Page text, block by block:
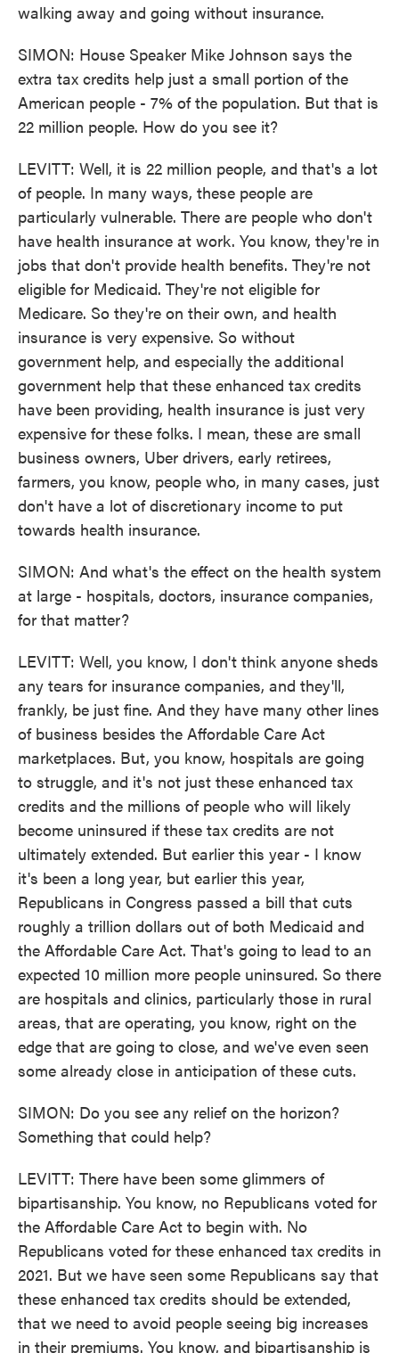
walking away and going without insurance.
SIMON: House Speaker Mike Johnson says the
extra tax credits help just a small portion of the
American people - 7% of the population. But that is
22 million people. How do you see it?
LEVITT: Well, it is 22 million people, and that's a lot
of people. In many ways, these people are
particularly vulnerable. There are people who don't
have health insurance at work. You know, they're in
jobs that don't provide health benefits. They're not
eligible for Medicaid. They're not eligible for
Medicare. So they're on their own, and health
insurance is very expensive. So without
government help, and especially the additional
government help that these enhanced tax credits
have been providing, health insurance is just very
expensive for these folks. I mean, these are small
business owners, Uber drivers, early retirees,
farmers, you know, people who, in many cases, just
don't have a lot of discretionary income to put
towards health insurance.
SIMON: And what's the effect on the health system
at large - hospitals, doctors, insurance companies,
for that matter?
LEVITT: Well, you know, I don't think anyone sheds
any tears for insurance companies, and they'll,
frankly, be just fine. And they have many other lines
of business besides the Affordable Care Act
marketplaces. But, you know, hospitals are going
to struggle, and it's not just these enhanced tax
credits and the millions of people who will likely
become uninsured if these tax credits are not
ultimately extended. But earlier this year - I know
it's been a long year, but earlier this year,
Republicans in Congress passed a bill that cuts
roughly a trillion dollars out of both Medicaid and
the Affordable Care Act. That's going to lead to an
expected 10 million more people uninsured. So there
are hospitals and clinics, particularly those in rural
areas, that are operating, you know, right on the
edge that are going to close, and we've even seen
some already close in anticipation of these cuts.
SIMON: Do you see any relief on the horizon?
Something that could help?
LEVITT: There have been some glimmers of
bipartisanship. You know, no Republicans voted for
the Affordable Care Act to begin with. No
Republicans voted for these enhanced tax credits in
2021. But we have seen some Republicans say that
these enhanced tax credits should be extended,
that we need to avoid people seeing big increases
in their premiums. You know, and bipartisanship is